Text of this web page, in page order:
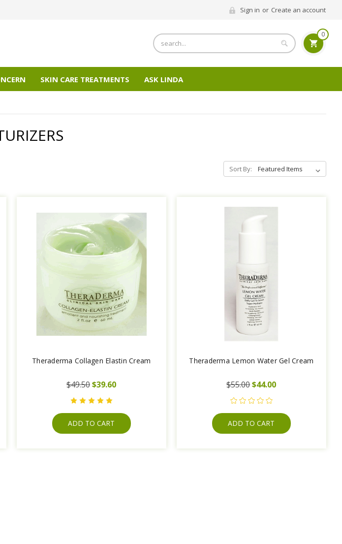
Sign in or Create an account
Search 0
SKIN CARE TREATMENTS ASK LINDA
Sort By:
Theraderma Collagen Elastin Cream
$49.50$39.60
ADD TO CART
Theraderma Lemon Water Gel Cream
$55.00$44.00
ADD TO CART